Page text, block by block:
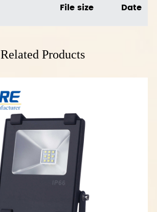
File size Date
Related Products